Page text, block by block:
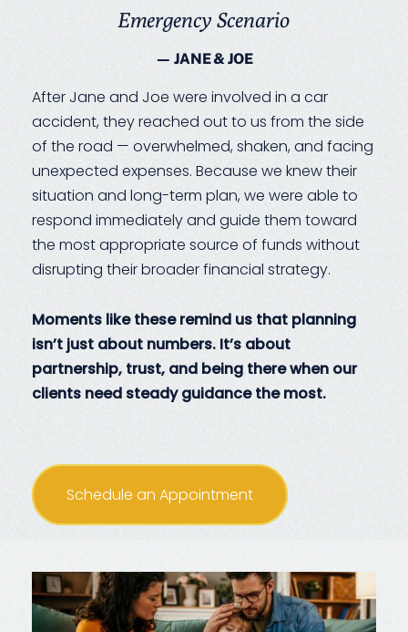
Emergency Scenario
— JANE & JOE
After Jane and Joe were involved in a car
accident, they reached out to us from the side
of the road — overwhelmed, shaken, and facing
unexpected expenses. Because we knew their
situation and long-term plan, we were able to
respond immediately and guide them toward
the most appropriate source of funds without
disrupting their broader financial strategy.
Moments like these remind us that planning
isn’t just about numbers. It’s about
partnership, trust, and being there when our
clients need steady guidance the most.
Schedule an Appointment